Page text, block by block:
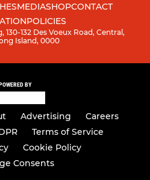
MEDIASHOPCONTACT
POLICIES
130-132 Des Voeux Road, Central,
Island, 0000
BY
Advertising
Careers
Terms of Service
Cookie Policy
Consents